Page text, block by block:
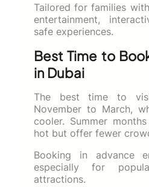
Tailored for families
entertainment,
safe experiences.
Best Time to
in Dubai
The best time to
November to March,
cooler. Summer
hot but offer fewer
Booking in advance
especially for
attractions.